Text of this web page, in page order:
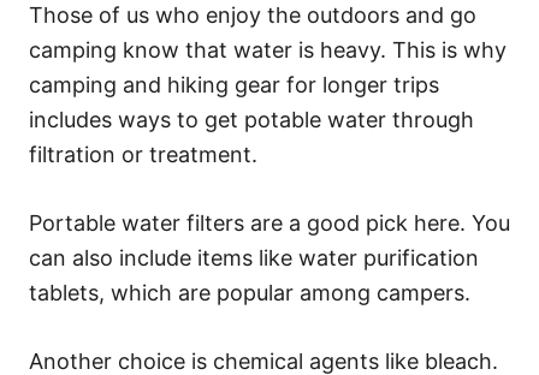
Those of us who enjoy the outdoors and go
camping know that water is heavy. This is why
camping and hiking gear for longer trips
includes ways to get potable water through
filtration or treatment.
Portable water filters are a good pick here. You
can also include items like water purification
tablets, which are popular among campers.
Another choice is chemical agents like bleach.